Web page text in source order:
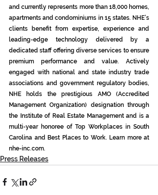
and currently represents more than 18,000 homes,
apartments and condominiums in 15 states. NHE’s
clients benefit from expertise, experience and
leading-edge technology delivered by a
dedicated staff offering diverse services to ensure
premium performance and value. Actively
engaged with national and state industry trade
associations and government regulatory bodies,
NHE holds the prestigious AMO (Accredited
Management Organization) designation through
the Institute of Real Estate Management and is a
multi-year honoree of Top Workplaces in South
Carolina and Best Places to Work. Learn more at
nhe-inc.com.
Press Releases